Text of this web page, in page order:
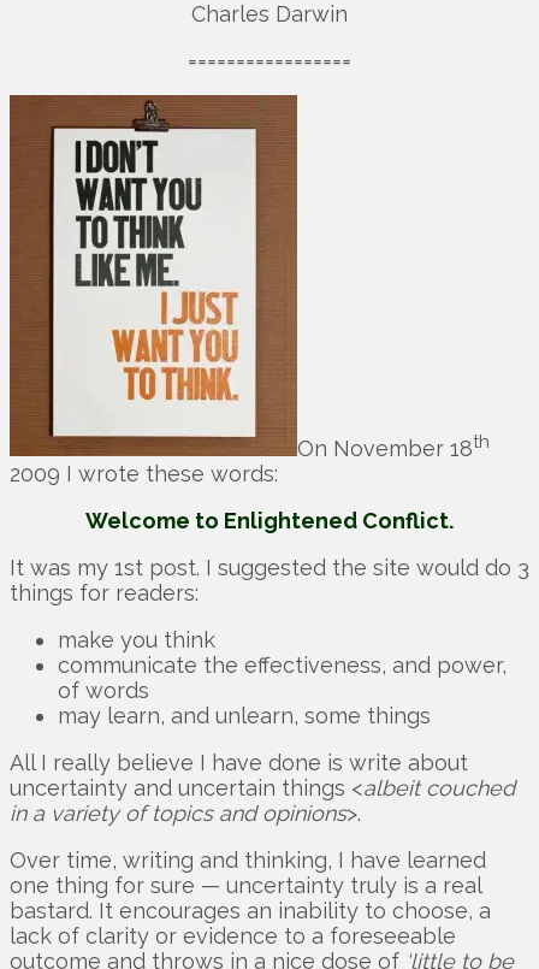
Charles Darwin
=================
On November 18th
2009 I wrote these words:
Welcome to Enlightened Conflict.
It was my 1st post. I suggested the site would do 3
things for readers:
make you think
communicate the effectiveness, and power,
of words
may learn, and unlearn, some things
All I really believe I have done is write about
uncertainty and uncertain things <albeit couched
in a variety of topics and opinions>.
Over time, writing and thinking, I have learned
one thing for sure — uncertainty truly is a real
bastard. It encourages an inability to choose, a
lack of clarity or evidence to a foreseeable
outcome and throws in a nice dose of ‘little to be